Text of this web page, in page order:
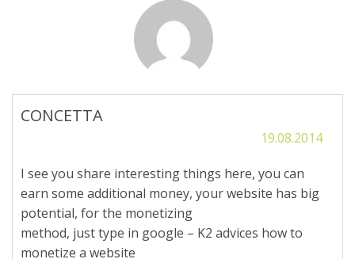
CONCETTA
19.08.2014
I see you share interesting things here, you can
earn some additional money, your website has big
potential, for the monetizing
method, just type in google – K2 advices how to
monetize a website